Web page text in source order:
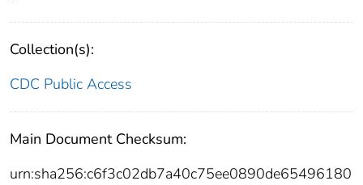
Collection(s):
CDC Public Access
Main Document Checksum:
urn:sha256:c6f3c02db7a40c75ee0890de65496180